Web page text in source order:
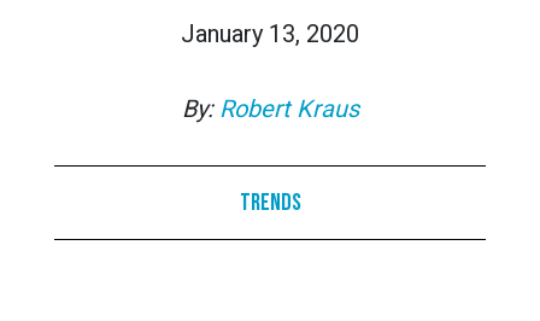
January 13, 2020
By: Robert Kraus
Trends